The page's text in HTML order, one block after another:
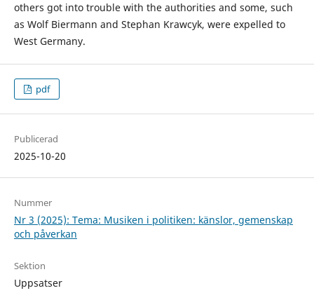
others got into trouble with the authorities and some, such
as Wolf Biermann and Stephan Krawcyk, were expelled to
West Germany.
pdf
Publicerad
2025-10-20
Nummer
Nr 3 (2025): Tema: Musiken i politiken: känslor, gemenskap
och påverkan
Sektion
Uppsatser